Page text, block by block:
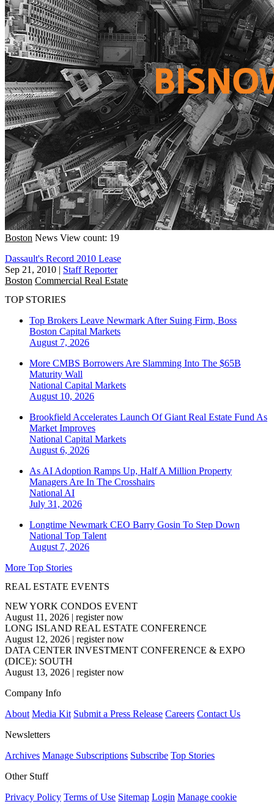
Boston News View count: 19
Dassault's Record 2010 Lease
Sep 21, 2010 | Staff Reporter
Boston Commercial Real Estate
TOP STORIES
Top Brokers Leave Newmark After Suing Firm, Boss
Boston Capital Markets
August 7, 2026
More CMBS Borrowers Are Slamming Into The $65B
Maturity Wall
National Capital Markets
August 10, 2026
Brookfield Accelerates Launch Of Giant Real Estate Fund As
Market Improves
National Capital Markets
August 6, 2026
As AI Adoption Ramps Up, Half A Million Property
Managers Are In The Crosshairs
National AI
July 31, 2026
Longtime Newmark CEO Barry Gosin To Step Down
National Top Talent
August 7, 2026
More Top Stories
REAL ESTATE EVENTS
NEW YORK CONDOS EVENT
August 11, 2026 | register now
LONG ISLAND REAL ESTATE CONFERENCE
August 12, 2026 | register now
DATA CENTER INVESTMENT CONFERENCE & EXPO
(DICE): SOUTH
August 13, 2026 | register now
Company Info
About Media Kit Submit a Press Release Careers Contact Us
Newsletters
Archives Manage Subscriptions Subscribe Top Stories
Other Stuff
Privacy Policy Terms of Use Sitemap Login Manage cookie